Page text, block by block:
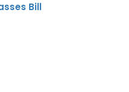
Bill